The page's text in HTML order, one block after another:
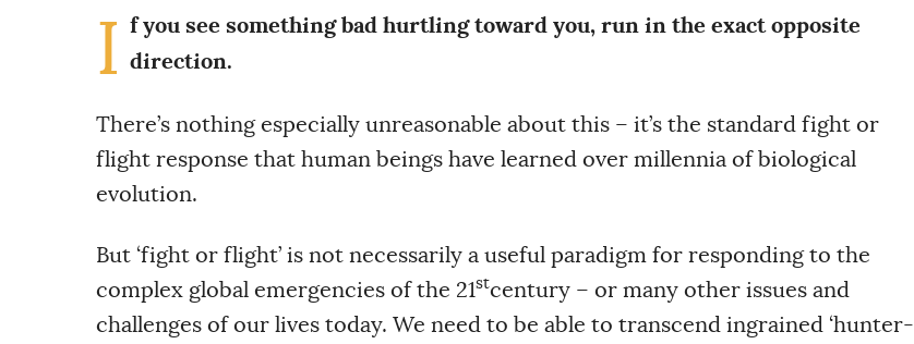
I f you see something bad hurtling toward you, run in the exact opposite
direction.
There’s nothing especially unreasonable about this – it’s the standard fight or
flight response that human beings have learned over millennia of biological
evolution.
But ‘fight or flight’ is not necessarily a useful paradigm for responding to the
complex global emergencies of the 21stcentury – or many other issues and
challenges of our lives today. We need to be able to transcend ingrained ‘hunter-